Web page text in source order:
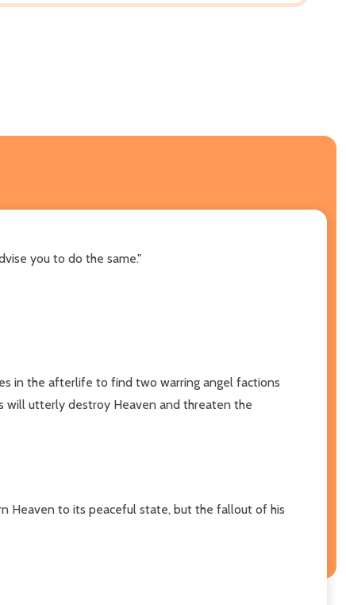
you to do the same."
in the afterlife to find two warring angel factions
will utterly destroy Heaven and threaten the
Heaven to its peaceful state, but the fallout of his